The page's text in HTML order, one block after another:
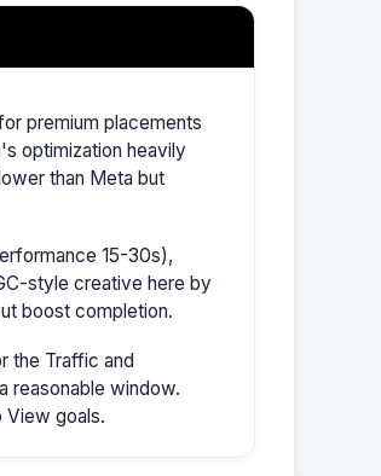
premium placements
optimization heavily
than Meta but
15-30s),
style creative here by
boost completion.
the Traffic and
reasonable window.
View goals.